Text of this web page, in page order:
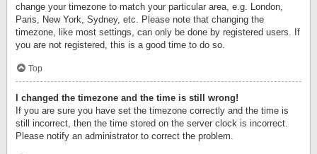
change your timezone to match your particular area, e.g. London,
Paris, New York, Sydney, etc. Please note that changing the
timezone, like most settings, can only be done by registered users. If
you are not registered, this is a good time to do so.
Top
I changed the timezone and the time is still wrong!
If you are sure you have set the timezone correctly and the time is
still incorrect, then the time stored on the server clock is incorrect.
Please notify an administrator to correct the problem.